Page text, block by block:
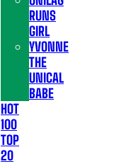
RUNS
GIRL
YVONNE
THE
UNICAL
BABE
HOT
100
TOP
20